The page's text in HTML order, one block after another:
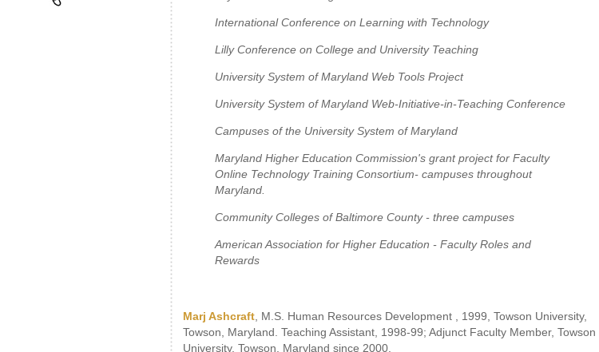
International Conference on Learning with Technology
Lilly Conference on College and University Teaching
University System of Maryland Web Tools Project
University System of Maryland Web-Initiative-in-Teaching Conference
Campuses of the University System of Maryland
Maryland Higher Education Commission's grant project for Faculty
Online Technology Training Consortium- campuses throughout
Maryland.
Community Colleges of Baltimore County - three campuses
American Association for Higher Education - Faculty Roles and
Rewards
Marj Ashcraft , M.S. Human Resources Development , 1999, Towson University,
Towson, Maryland. Teaching Assistant, 1998-99; Adjunct Faculty Member, Towson
University, Towson, Maryland since 2000.